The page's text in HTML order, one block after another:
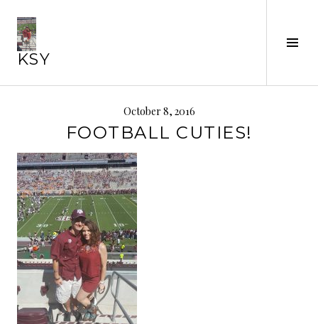
content
KSY
October 8, 2016
FOOTBALL CUTIES!